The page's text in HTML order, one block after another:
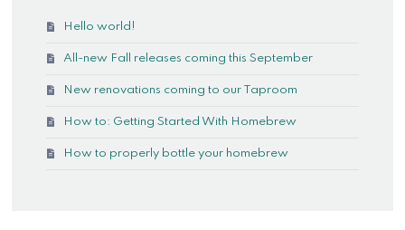
Hello world!
All-new Fall releases coming this September
New renovations coming to our Taproom
How to: Getting Started With Homebrew
How to properly bottle your homebrew